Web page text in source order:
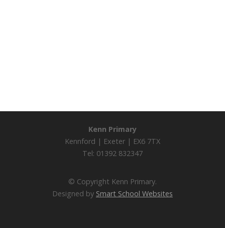
Kenn Primary
Kennford | Exeter | EX6 7TX
Tel: 01392 832347
© Copyright Kenn Primary.
Designed by Smart School Websites